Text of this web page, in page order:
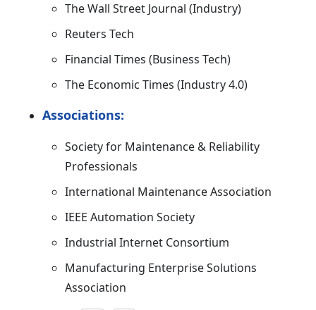
The Wall Street Journal (Industry)
Reuters Tech
Financial Times (Business Tech)
The Economic Times (Industry 4.0)
Associations:
Society for Maintenance & Reliability
Professionals
International Maintenance Association
IEEE Automation Society
Industrial Internet Consortium
Manufacturing Enterprise Solutions
Association